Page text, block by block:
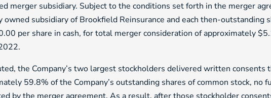
merger subsidiary. Subject to the conditions set forth in the merger
subsidiary of Brookfield Reinsurance and each then-outstanding
per share in cash, for total merger consideration of approximately
the Company’s two largest stockholders delivered written consents
59.8% of the Company’s outstanding shares of common stock, no